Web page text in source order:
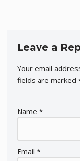
Leave a
Your email
fields are marked
Name *
Email *